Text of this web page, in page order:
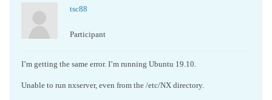
tsc88
Participant
I’m getting the same error. I’m running Ubuntu 19.10.
Unable to run nxserver, even from the /etc/NX directory.